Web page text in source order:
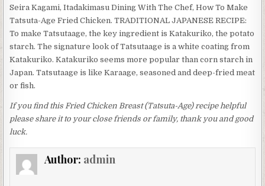
Seira Kagami, Itadakimasu Dining With The Chef, How To Make
Tatsuta-Age Fried Chicken. TRADITIONAL JAPANESE RECIPE:
To make Tatsutaage, the key ingredient is Katakuriko, the potato
starch. The signature look of Tatsutaage is a white coating from
Katakuriko. Katakuriko seems more popular than corn starch in
Japan. Tatsutaage is like Karaage, seasoned and deep-fried meat
or fish.
If you find this Fried Chicken Breast (Tatsuta-Age) recipe helpful
please share it to your close friends or family, thank you and good
luck.
Author: admin